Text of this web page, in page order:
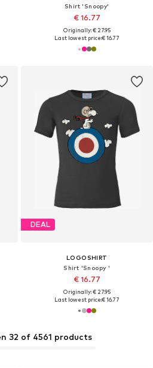
Shirt 'Snoopy'
€ 16.77
Originally: € 27.95
Last lowest price:€ 16.77
DEAL
LOGOSHIRT
Shirt 'Snoopy '
€ 16.77
Originally: € 27.95
Last lowest price:€ 16.77
32 of 4561 products